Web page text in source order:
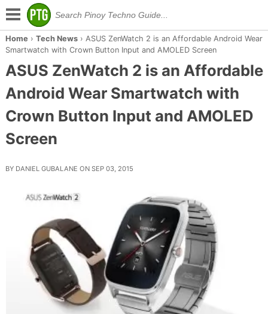
Home › Tech News› ASUS ZenWatch 2 is an Affordable Android Wear
Smartwatch with Crown Button Input and AMOLED Screen
ASUS ZenWatch 2 is an Affordable
Android Wear Smartwatch with
Crown Button Input and AMOLED
Screen
BY DANIEL GUBALANE ON SEP 03, 2015